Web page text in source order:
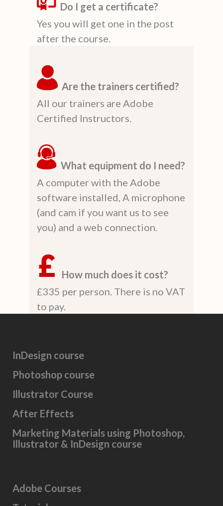
Do I get a certificate?
Yes you will get one in the post
after the course.
Are the trainers certified?
All our trainers are Adobe
Certified Instructors.
What equipment do I need?
A computer with the Adobe
software installed, A microphone
(and cam if you want us to see
you) and a web connection.
How much does it cost?
£335 per person. There is no VAT
to pay.
InDesign course
Photoshop course
Illustrator Course
After Effects
Marketing Materials using Photoshop,
Illustrator & InDesign course
Adobe Courses